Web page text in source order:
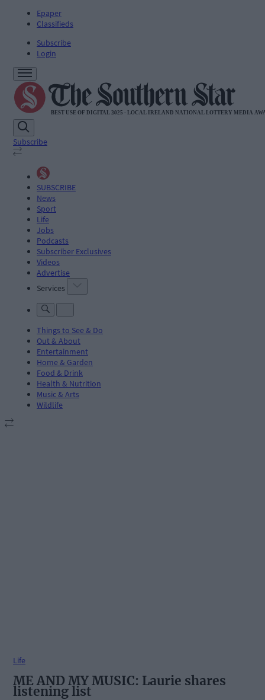
Epaper
Classifieds
Subscribe
Login
Subscribe
SUBSCRIBE
News
Sport
Life
Jobs
Podcasts
Subscriber Exclusives
Videos
Advertise
Services
Things to See & Do
Out & About
Entertainment
Home & Garden
Food & Drink
Health & Nutrition
Music & Arts
Wildlife
Life
ME AND MY MUSIC: Laurie shares
listening list